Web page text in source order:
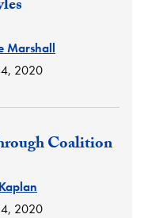
Marshall
4, 2020
Coalition
4, 2020